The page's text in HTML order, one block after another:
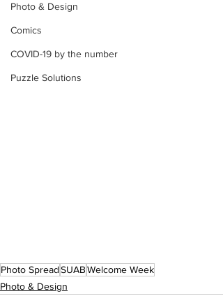
Photo & Design
Comics
COVID-19 by the number
Puzzle Solutions
Photo SpreadSUABWelcome Week
Photo & Design